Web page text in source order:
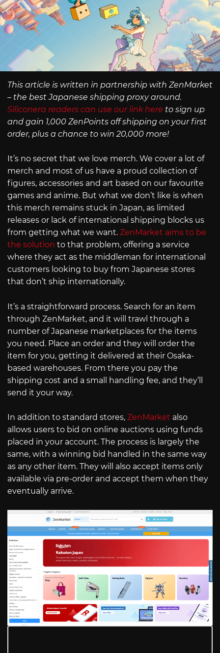
This article is written in partnership with ZenMarket
– the best Japanese shipping proxy around.
Siliconera readers can use our link here to sign up
and gain 1,000 ZenPoints off shipping on your first
order, plus a chance to win 20,000 more!
It’s no secret that we love merch. We cover a lot of
merch and most of us have a proud collection of
figures, accessories and art based on our favourite
games and anime. But what we don’t like is when
this merch remains stuck in Japan, as limited
releases or lack of international shipping blocks us
from getting what we want. ZenMarket aims to be
the solution to that problem, offering a service
where they act as the middleman for international
customers looking to buy from Japanese stores
that don’t ship internationally.
It’s a straightforward process. Search for an item
through ZenMarket, and it will trawl through a
number of Japanese marketplaces for the items
you need. Place an order and they will order the
item for you, getting it delivered at their Osaka-
based warehouses. From there you pay the
shipping cost and a small handling fee, and they’ll
send it your way.
In addition to standard stores, ZenMarket also
allows users to bid on online auctions using funds
placed in your account. The process is largely the
same, with a winning bid handled in the same way
as any other item. They will also accept items only
available via pre-order and accept them when they
eventually arrive.